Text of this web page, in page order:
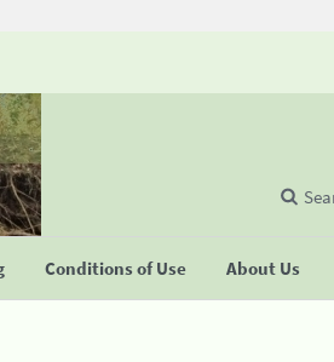
Conditions of Use About Us